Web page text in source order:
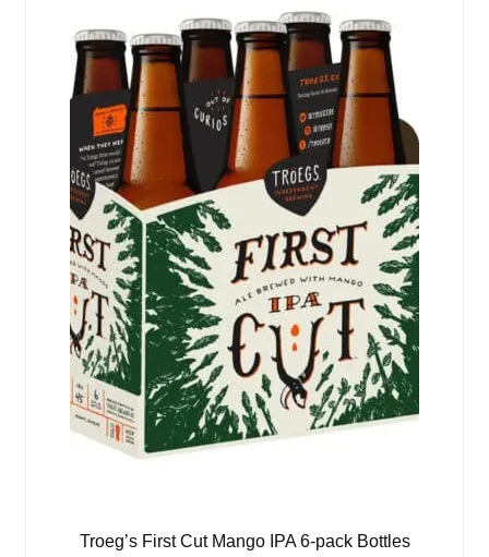
Troeg’s First Cut Mango IPA 6-pack Bottles